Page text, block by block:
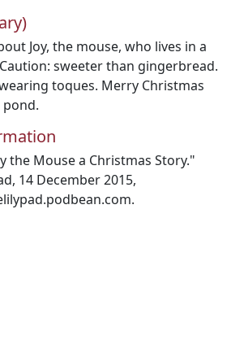
Joy, the mouse, who lives in a
sweeter than gingerbread.
toques. Merry Christmas
the Mouse a Christmas Story."
14 December 2015,